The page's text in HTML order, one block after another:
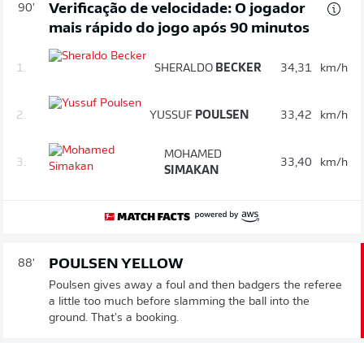
90'
Verificação de velocidade: O jogador
mais rápido do jogo após 90 minutos
1. SHERALDO BECKER 34,31 km/h
2. YUSSUF POULSEN 33,42 km/h
3.
MOHAMED
SIMAKAN
33,40 km/h
88' POULSEN YELLOW
Poulsen gives away a foul and then badgers the referee
a little too much before slamming the ball into the
ground. That's a booking.